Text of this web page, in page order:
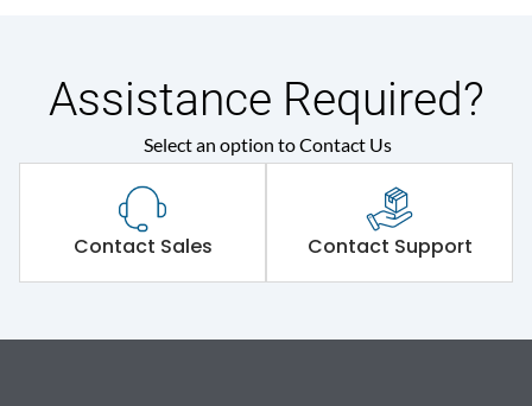
Assistance Required?
Select an option to Contact Us
Contact Sales Contact Support